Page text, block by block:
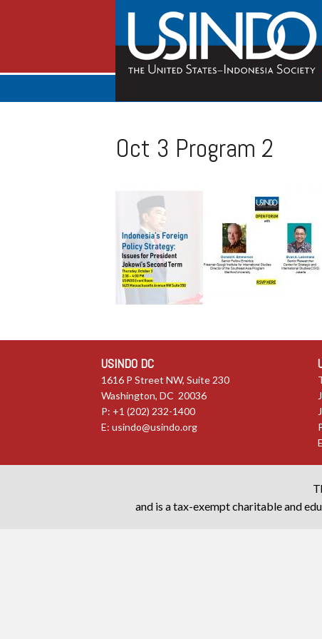
Oct 3 Program 2
USINDO DC
1616 P Street NW, Suite 230
Washington, DC 20036
P: +1 (202) 232-1400
E: usindo@usindo.org
and is a tax-exempt charitable and